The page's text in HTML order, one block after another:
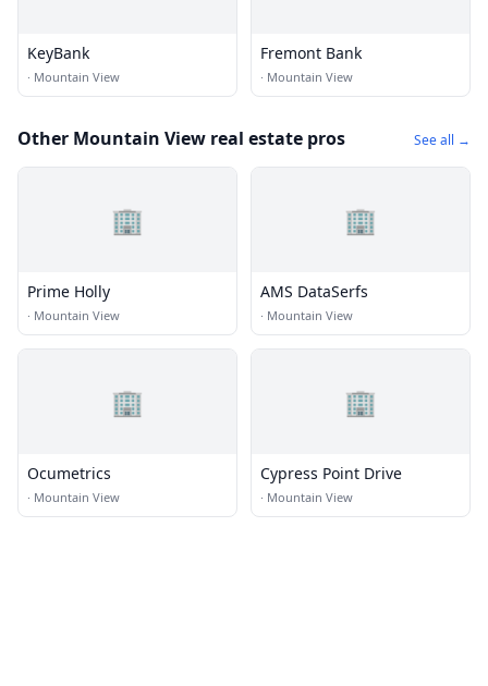
KeyBank
· Mountain View
Fremont Bank
· Mountain View
Other Mountain View real estate pros See all →
🏢
Prime Holly
· Mountain View
🏢
AMS DataSerfs
· Mountain View
🏢
Ocumetrics
· Mountain View
🏢
Cypress Point Drive
· Mountain View